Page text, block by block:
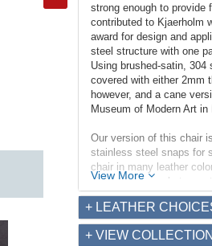
strong enough to provide
contributed to Kjaerholm
award for design and
steel structure with one
Using brushed-satin,
covered with either 2mm
however, and a cane
Museum of Modern Art
Our version of this chair
stainless steel snaps for
chair in many leather
piece of canvas
in, albeit it is a low
Dimensions (inches):
Overall: 25w x 26d x
View More
+ LEATHER
+ VIEW COLLECTION